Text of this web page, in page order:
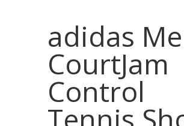
adidas
CourtJam
Control